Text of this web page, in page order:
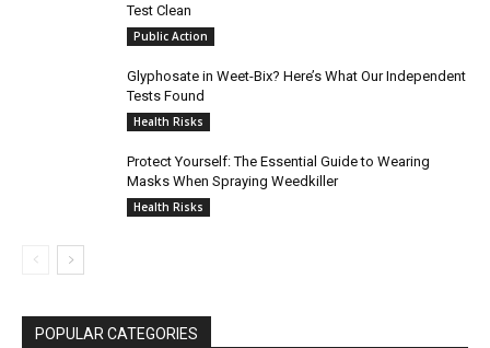
Test Clean
Public Action
Glyphosate in Weet-Bix? Here’s What Our Independent
Tests Found
Health Risks
Protect Yourself: The Essential Guide to Wearing
Masks When Spraying Weedkiller
Health Risks
POPULAR CATEGORIES